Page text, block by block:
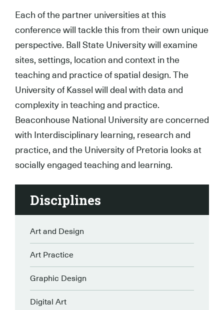
Each of the partner universities at this
conference will tackle this from their own unique
perspective. Ball State University will examine
sites, settings, location and context in the
teaching and practice of spatial design. The
University of Kassel will deal with data and
complexity in teaching and practice.
Beaconhouse National University are concerned
with Interdisciplinary learning, research and
practice, and the University of Pretoria looks at
socially engaged teaching and learning.
Disciplines
Art and Design
Art Practice
Graphic Design
Digital Art